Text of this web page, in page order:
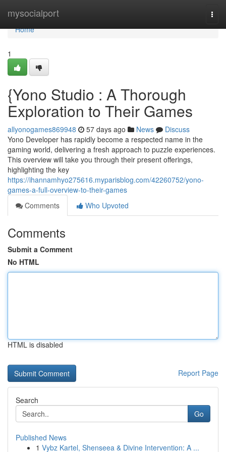
mysocialport
Home
Home
1
{Yono Studio : A Thorough
Exploration to Their Games
allyonogames869948 57 days ago News
Discuss
Yono Developer has rapidly become a respected name in the
gaming world, delivering a fresh approach to puzzle experiences.
This overview will take you through their present offerings,
highlighting the key
https://ihannamhyo275616.myparisblog.com/42260752/yono-
games-a-full-overview-to-their-games
Comments
Who Upvoted
Comments
Submit a Comment
No HTML
HTML is disabled
Report Page
Search
Go
Published News
1 Vybz Kartel, Shenseea & Divine Intervention: A ...